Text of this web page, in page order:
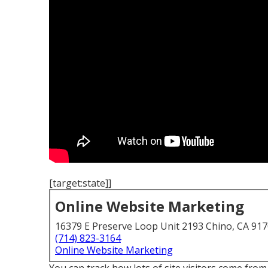
[target:state]]
Online Website Marketing
16379 E Preserve Loop Unit 2193 Chino, CA
(714) 823-3164
Online Website Marketing